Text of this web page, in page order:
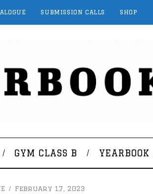
SUBMISSION CALLS SHOP
GYM CLASS B
February 17, 2023